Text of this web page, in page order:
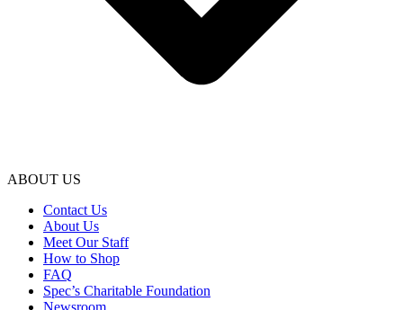
ABOUT US
Contact Us
About Us
Meet Our Staff
How to Shop
FAQ
Spec’s Charitable Foundation
Newsroom